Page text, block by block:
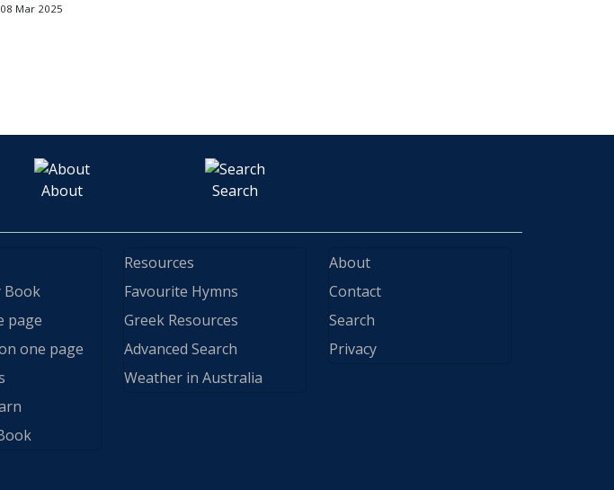
Mar 2025
About Search
Book
page
one page
Resources
Favourite Hymns
Greek Resources
Advanced Search
Weather in Australia
About
Contact
Search
Privacy